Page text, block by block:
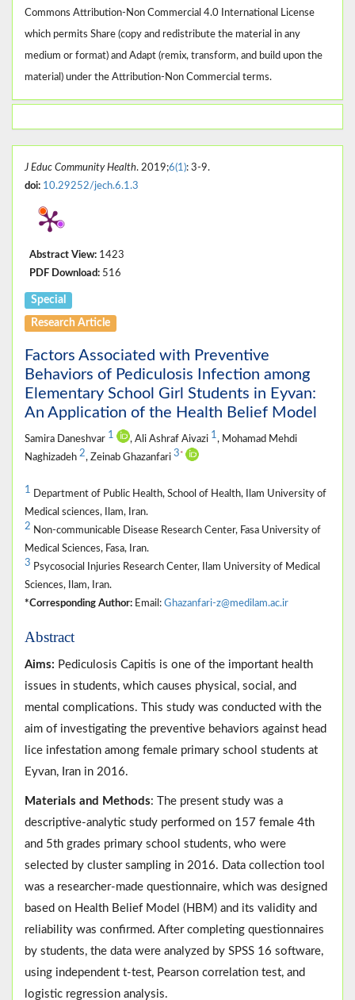
Commons Attribution-Non Commercial 4.0 International License
which permits Share (copy and redistribute the material in any
medium or format) and Adapt (remix, transform, and build upon the
material) under the Attribution-Non Commercial terms.
J Educ Community Health. 2019;6(1): 3-9.
doi: 10.29252/jech.6.1.3
Abstract View: 1423
PDF Download: 516
Special
Research Article
Factors Associated with Preventive
Behaviors of Pediculosis Infection among
Elementary School Girl Students in Eyvan:
An Application of the Health Belief Model
Samira Daneshvar 1 , Ali Ashraf Aivazi 1, Mohamad Mehdi
Naghizadeh 2, Zeinab Ghazanfari 3 *
1 Department of Public Health, School of Health, Ilam University of
Medical sciences, Ilam, Iran.
2 Non-communicable Disease Research Center, Fasa University of
Medical Sciences, Fasa, Iran.
3 Psycosocial Injuries Research Center, Ilam University of Medical
Sciences, Ilam, Iran.
*Corresponding Author: Email: Ghazanfari-z@medilam.ac.ir
Abstract
Aims: Pediculosis Capitis is one of the important health
issues in students, which causes physical, social, and
mental complications. This study was conducted with the
aim of investigating the preventive behaviors against head
lice infestation among female primary school students at
Eyvan, Iran in 2016.
Materials and Methods: The present study was a
descriptive-analytic study performed on 157 female 4th
and 5th grades primary school students, who were
selected by cluster sampling in 2016. Data collection tool
was a researcher-made questionnaire, which was designed
based on Health Belief Model (HBM) and its validity and
reliability was confirmed. After completing questionnaires
by students, the data were analyzed by SPSS 16 software,
using independent t-test, Pearson correlation test, and
logistic regression analysis.